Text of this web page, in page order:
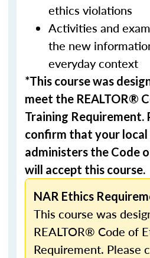
ethics violations
Activities and
the new
everyday context
*This course was
meet the REALTOR®
Training Requirement.
confirm that your local
administers the Code
will accept this course.
NAR Ethics
This course was
REALTOR® Code of
Requirement. Please